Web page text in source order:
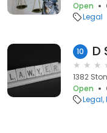
Open
Legal
10 D
1382
Open
Legal